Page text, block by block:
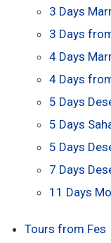
3 Days
3 Days
4 Days
4 Days
5 Days
5 Days
5 Days
7 Days
11 Days
Tours from Fes